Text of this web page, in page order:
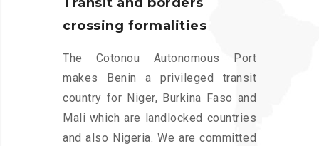
crossing formalities
The Cotonou Autonomous Port
makes Benin a privileged transit
country for Niger, Burkina Faso and
Mali which are landlocked countries
and also Nigeria. We are committed